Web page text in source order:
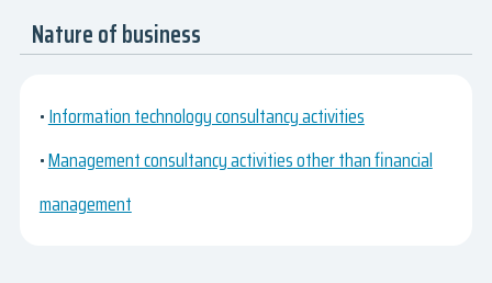
Nature of business
•Information technology consultancy activities
•Management consultancy activities other than financial
management